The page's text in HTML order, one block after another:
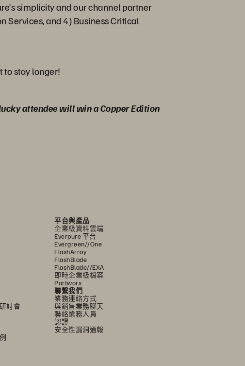
simplicity and our channel partner
Services, and 4) Business Critical
to stay longer!
attendee will win a Copper Edition
平台與產品
企業級資料雲端
Everpure 平台
Evergreen//One
FlashArray
FlashBlade
FlashBlade//EXA
即時企業級檔案
Portworx
討會
聯繫我們
業務連絡方式
與銷售業務聊天
聯絡業務人員
認證
安全性漏洞通報